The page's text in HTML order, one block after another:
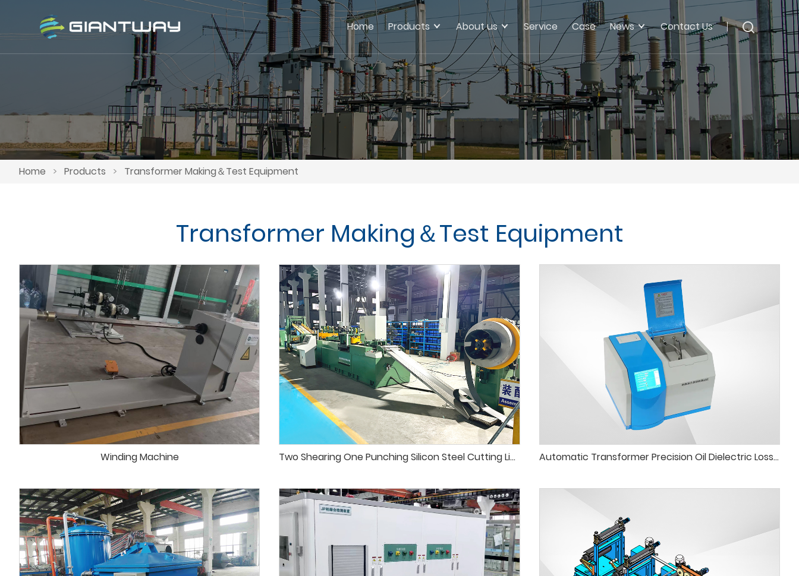
Home Products About us Service Case News Contact Us
Home > Products > Transformer Making＆Test Equipment
Transformer Making＆Test Equipment
Winding Machine Two Shearing One Punching Silicon Steel Cutting Line Automatic Transformer Precision Oil Dielectric Loss Tester